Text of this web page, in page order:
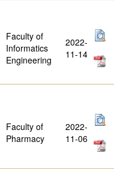
Faculty of
Informatics
Engineering
2022-
11-14
Faculty of
Pharmacy
2022-
11-06